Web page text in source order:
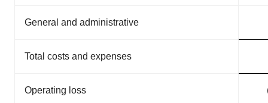
General and administrative
Total costs and expenses
Operating loss